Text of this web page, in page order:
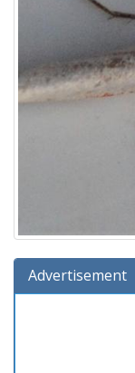
Advertisement